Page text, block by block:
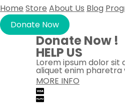
Home Store About Us Blog
Donate Now
Donate Now !
HELP US
Lorem ipsum dolor sit
aliquet enim pharetra
MORE INFO